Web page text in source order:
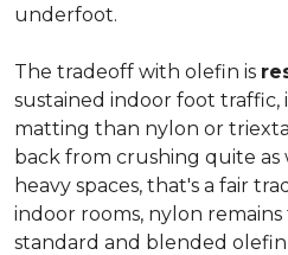
underfoot.
The tradeoff with olefin is
sustained indoor foot traffic,
matting than nylon or
back from crushing quite as
heavy spaces, that's a fair
indoor rooms, nylon
standard and blended olefin